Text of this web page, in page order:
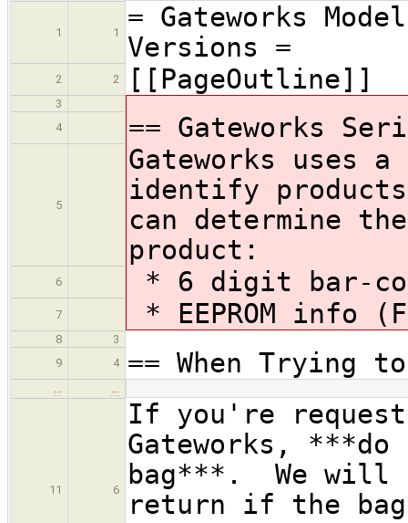
1 1
= Gateworks
Versions =
2 2 [[PageOutline]]
3
4
== Gateworks
5
Gateworks uses
identify
can determine
product:
6 * 6 digit bar-
7 * EEPROM info
8
3
9
4 == When Trying
… …
11 6
If you're
Gateworks,
bag***. We will
return if the bag